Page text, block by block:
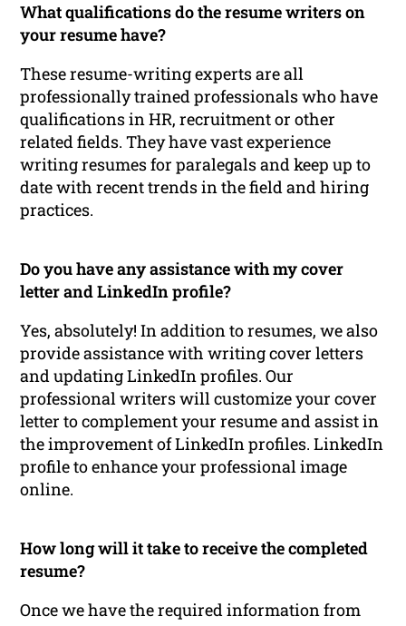
What qualifications do the resume writers on
your resume have?
These resume-writing experts are all
professionally trained professionals who have
qualifications in HR, recruitment or other
related fields. They have vast experience
writing resumes for paralegals and keep up to
date with recent trends in the field and hiring
practices.
Do you have any assistance with my cover
letter and LinkedIn profile?
Yes, absolutely! In addition to resumes, we also
provide assistance with writing cover letters
and updating LinkedIn profiles. Our
professional writers will customize your cover
letter to complement your resume and assist in
the improvement of LinkedIn profiles. LinkedIn
profile to enhance your professional image
online.
How long will it take to receive the completed
resume?
Once we have the required information from